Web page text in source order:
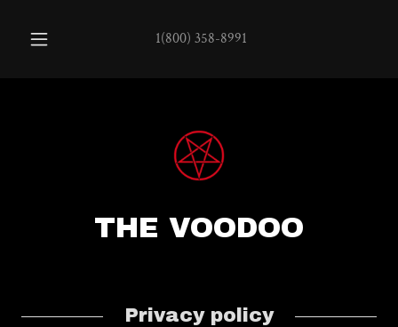
1(800) 358-8991
THE VOODOO
Privacy policy